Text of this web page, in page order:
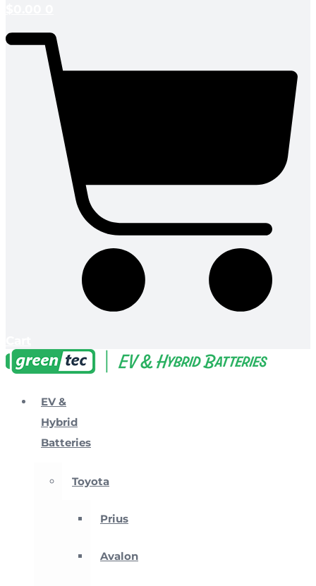
EV &
Hybrid
Batteries
Toyota
Prius
Avalon